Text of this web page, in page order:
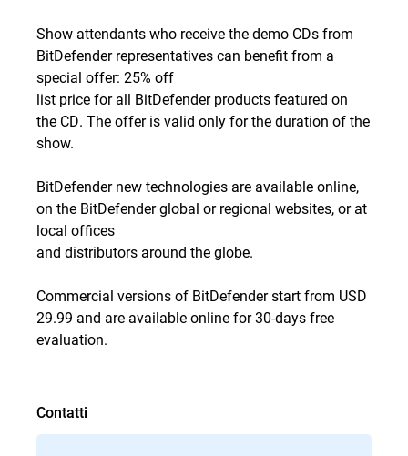
Show attendants who receive the demo CDs from
BitDefender representatives can benefit from a
special offer: 25% off
list price for all BitDefender products featured on
the CD. The offer is valid only for the duration of the
show.
BitDefender new technologies are available online,
on the BitDefender global or regional websites, or at
local offices
and distributors around the globe.
Commercial versions of BitDefender start from USD
29.99 and are available online for 30-days free
evaluation.
Contatti